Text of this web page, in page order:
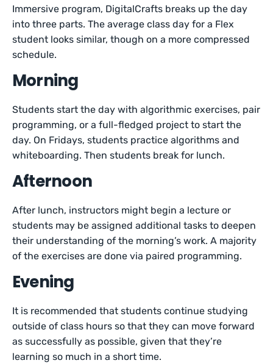
Immersive program, DigitalCrafts breaks up the day
into three parts. The average class day for a Flex
student looks similar, though on a more compressed
schedule.
Morning
Students start the day with algorithmic exercises, pair
programming, or a full-fledged project to start the
day. On Fridays, students practice algorithms and
whiteboarding. Then students break for lunch.
Afternoon
After lunch, instructors might begin a lecture or
students may be assigned additional tasks to deepen
their understanding of the morning’s work. A majority
of the exercises are done via paired programming.
Evening
It is recommended that students continue studying
outside of class hours so that they can move forward
as successfully as possible, given that they’re
learning so much in a short time.